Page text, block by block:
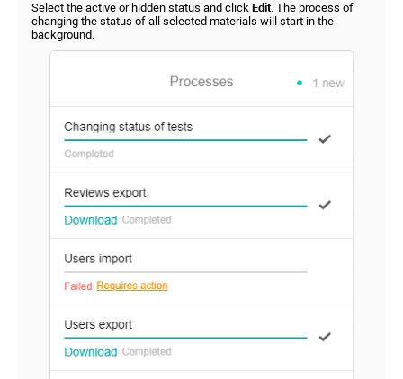
Select the active or hidden status and click Edit. The process of
changing the status of all selected materials will start in the
background.